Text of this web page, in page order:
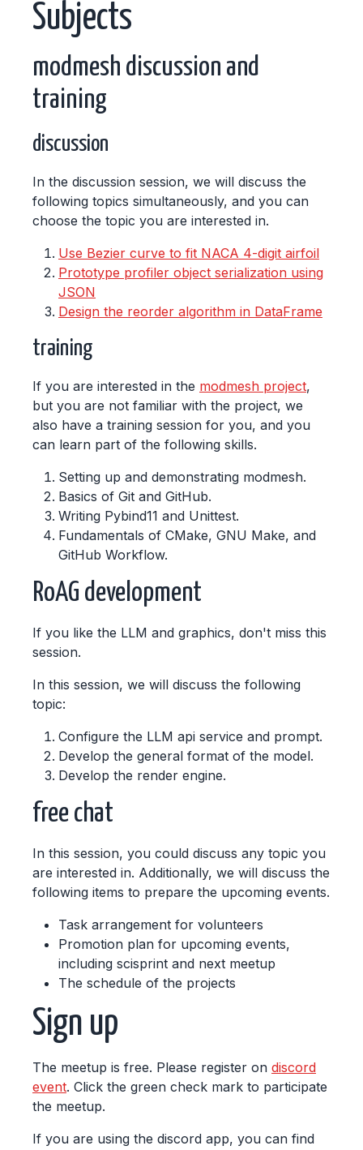
Subjects
modmesh discussion and
training
discussion
In the discussion session, we will discuss the
following topics simultaneously, and you can
choose the topic you are interested in.
Use Bezier curve to fit NACA 4-digit airfoil
Prototype profiler object serialization using
JSON
Design the reorder algorithm in DataFrame
training
If you are interested in the modmesh project,
but you are not familiar with the project, we
also have a training session for you, and you
can learn part of the following skills.
Setting up and demonstrating modmesh.
Basics of Git and GitHub.
Writing Pybind11 and Unittest.
Fundamentals of CMake, GNU Make, and
GitHub Workflow.
RoAG development
If you like the LLM and graphics, don't miss this
session.
In this session, we will discuss the following
topic:
Configure the LLM api service and prompt.
Develop the general format of the model.
Develop the render engine.
free chat
In this session, you could discuss any topic you
are interested in. Additionally, we will discuss the
following items to prepare the upcoming events.
Task arrangement for volunteers
Promotion plan for upcoming events,
including scisprint and next meetup
The schedule of the projects
Sign up
The meetup is free. Please register on discord
event. Click the green check mark to participate
the meetup.
If you are using the discord app, you can find